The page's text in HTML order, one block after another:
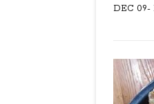
DEC 09-